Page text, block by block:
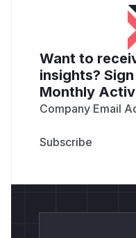
Want to
insights?
Monthly
Company Email